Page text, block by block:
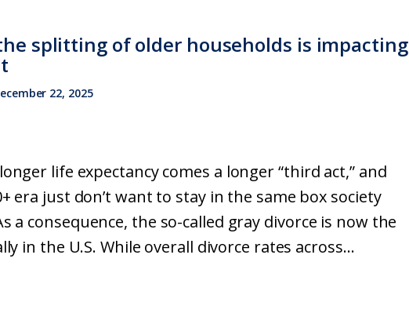
splitting of older households is impacting
22, 2025
life expectancy comes a longer “third act,” and
era just don’t want to stay in the same box society
a consequence, the so-called gray divorce is now the
in the U.S. While overall divorce rates across...